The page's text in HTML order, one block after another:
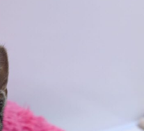
will require written
or agent. This needs
an application form. If
will request a copy.
a reserve at any stage